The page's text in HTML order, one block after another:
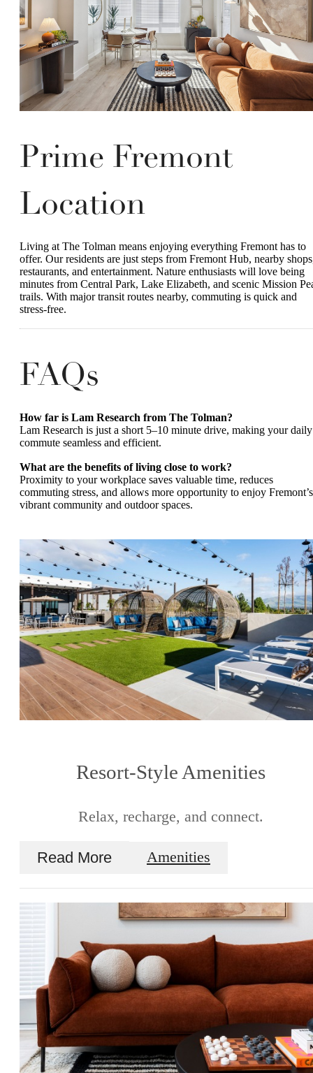
Prime Fremont
Location
Living at The Tolman means enjoying everything Fremont has to
offer. Our residents are just steps from Fremont Hub, nearby
restaurants, and entertainment. Nature enthusiasts will love being
minutes from Central Park, Lake Elizabeth, and scenic Mission
trails. With major transit routes nearby, commuting is quick and
stress-free.
FAQs
How far is Lam Research from The Tolman?
Lam Research is just a short 5–10 minute drive, making your daily
commute seamless and efficient.
What are the benefits of living close to work?
Proximity to your workplace saves valuable time, reduces
commuting stress, and allows more opportunity to enjoy Fremont’s
vibrant community and outdoor spaces.
Resort-Style Amenities
Relax, recharge, and connect.
Read More Amenities